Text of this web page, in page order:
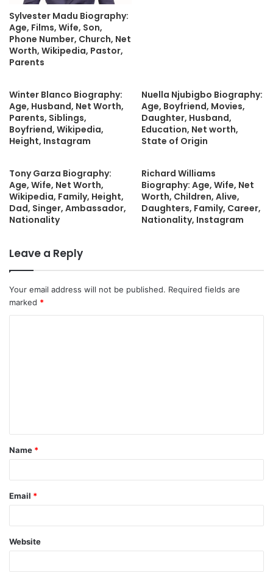
Sylvester Madu Biography:
Age, Films, Wife, Son,
Phone Number, Church, Net
Worth, Wikipedia, Pastor,
Parents
Winter Blanco Biography:
Age, Husband, Net Worth,
Parents, Siblings,
Boyfriend, Wikipedia,
Height, Instagram
Nuella Njubigbo Biography:
Age, Boyfriend, Movies,
Daughter, Husband,
Education, Net worth,
State of Origin
Tony Garza Biography:
Age, Wife, Net Worth,
Wikipedia, Family, Height,
Dad, Singer, Ambassador,
Nationality
Richard Williams
Biography: Age, Wife, Net
Worth, Children, Alive,
Daughters, Family, Career,
Nationality, Instagram
Leave a Reply
Your email address will not be published. Required fields are
marked *
t
*
Name *
Email *
Website